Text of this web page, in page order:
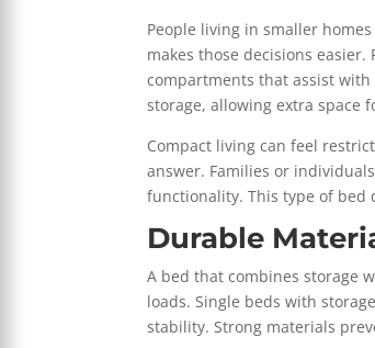
People living in smaller
makes those decisions
compartments that assist
storage, allowing extra space
Compact living can feel
answer. Families or
functionality. This type of bed
Durable
A bed that combines storage
loads. Single beds with
stability. Strong materials